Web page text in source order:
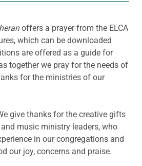
offers a prayer from the ELCA
which can be downloaded
are offered as a guide for
together we pray for the needs of
for the ministries of our
give thanks for the creative gifts
music ministry leaders, who
in our congregations and
our joy, concerns and praise.